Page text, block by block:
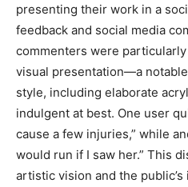
presenting their work in a
feedback and social media
commenters were
visual presentation—a
style, including elaborate
indulgent at best. One user
cause a few injuries,” while
would run if I saw her.” This
artistic vision and the